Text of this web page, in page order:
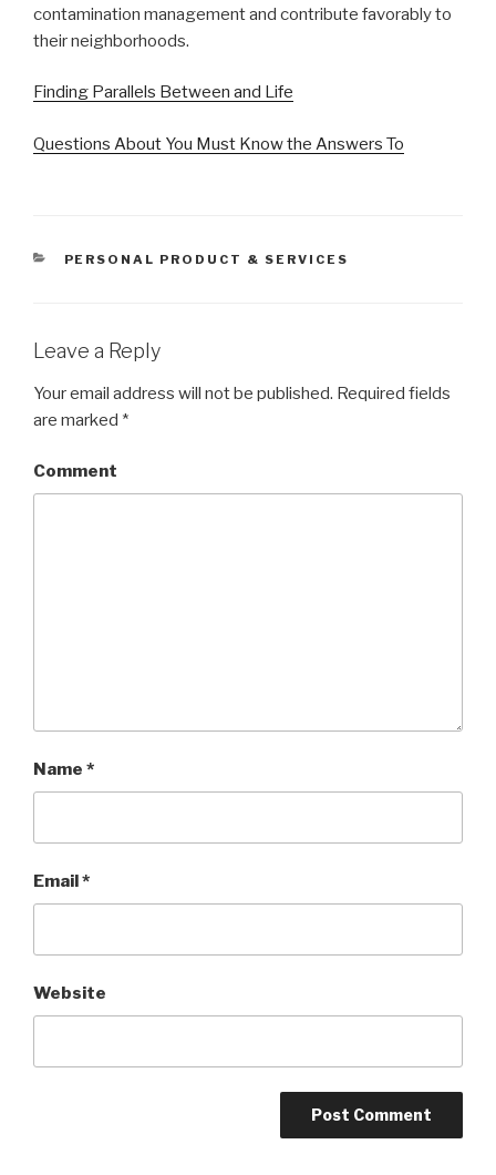
contamination management and contribute favorably to
their neighborhoods.
Finding Parallels Between and Life
Questions About You Must Know the Answers To
CATEGORIES
PERSONAL PRODUCT & SERVICES
Leave a Reply
Your email address will not be published. Required fields
are marked *
Comment
Name *
Email*
Website